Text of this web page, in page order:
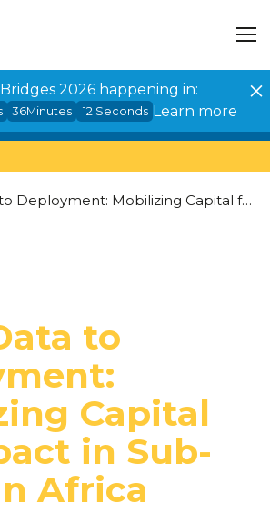
2026 happening in:
36Minutes 12 Seconds Learn more
Mobilizing Capital for Impact in Sub-Saharan Africa
to
Capital
in Sub-
Africa
panel